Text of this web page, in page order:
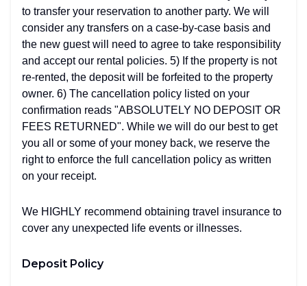
to transfer your reservation to another party. We will
consider any transfers on a case-by-case basis and
the new guest will need to agree to take responsibility
and accept our rental policies. 5) If the property is not
re-rented, the deposit will be forfeited to the property
owner. 6) The cancellation policy listed on your
confirmation reads "ABSOLUTELY NO DEPOSIT OR
FEES RETURNED". While we will do our best to get
you all or some of your money back, we reserve the
right to enforce the full cancellation policy as written
on your receipt.
We HIGHLY recommend obtaining travel insurance to
cover any unexpected life events or illnesses.
Deposit Policy